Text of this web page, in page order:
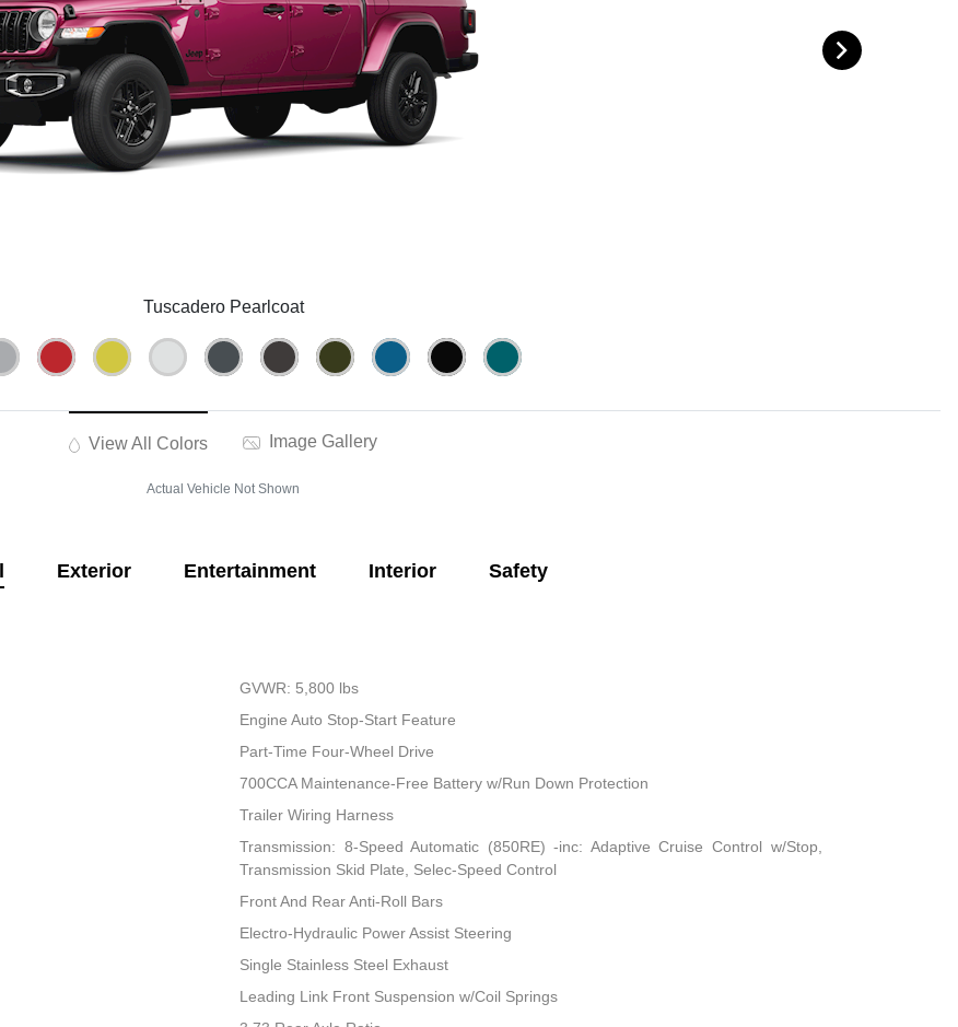
Tuscadero Pearlcoat
View All Colors Image Gallery
Actual Vehicle Not Shown
Exterior Entertainment Interior Safety
GVWR: 5,800 lbs
Engine Auto Stop-Start Feature
Part-Time Four-Wheel Drive
700CCA Maintenance-Free Battery w/Run Down Protection
Trailer Wiring Harness
Transmission: 8-Speed Automatic (850RE) -inc: Adaptive Cruise Control w/Stop,
Transmission Skid Plate, Selec-Speed Control
Front And Rear Anti-Roll Bars
Electro-Hydraulic Power Assist Steering
Single Stainless Steel Exhaust
Leading Link Front Suspension w/Coil Springs